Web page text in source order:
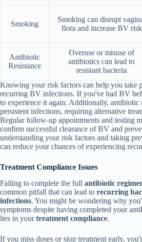
Smoking
Smoking can disrupt
flora and increase BV risk
Antibiotic
Resistance
Overuse or misuse of
antibiotics can lead to
resistant bacteria
Knowing your risk factors can help you take
recurring BV infections. If you've had BV
to experience it again. Additionally, antibiotic
persistent infections, requiring alternative
Regular follow-up appointments and testing
confirm successful clearance of BV and
understanding your risk factors and taking
can reduce your chances of experiencing
Treatment Compliance Issues
Failing to complete the full antibiotic
common pitfall that can lead to recurring
infections. You might be wondering why
symptoms despite having completed your
lies in yourtreatment compliance.
If you miss doses or stop treatment early,